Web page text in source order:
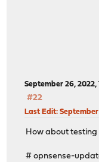
September 26, 2022,
#22
Last Edit:
How about testing
# opnsense-